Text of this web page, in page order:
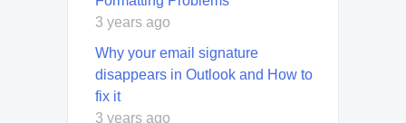
3 years ago
Why your email signature
disappears in Outlook and How to
fix it
3 years ago